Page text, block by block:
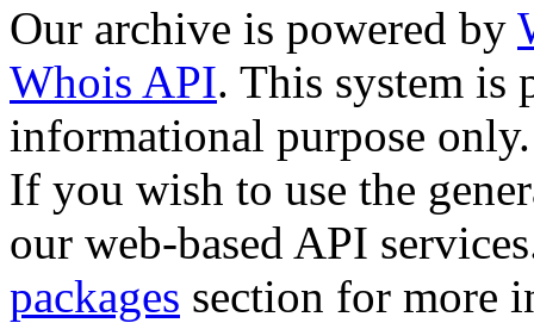
Our archive is powered by
Whois API. This system is
informational purpose only.
If you wish to use the
our web-based API
packages section for more